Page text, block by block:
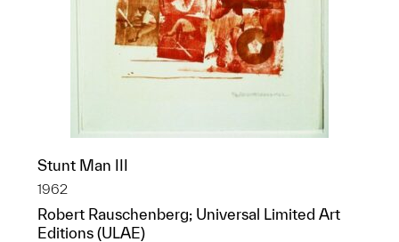
Stunt Man III
1962
Robert Rauschenberg; Universal Limited Art
Editions (ULAE)